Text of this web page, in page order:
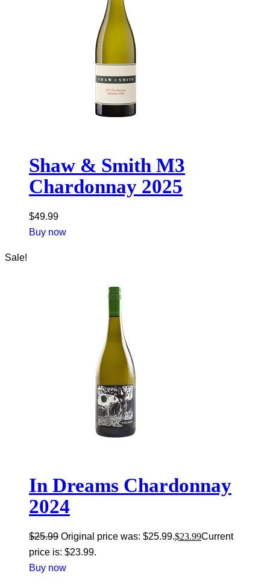
Shaw & Smith M3
Chardonnay 2025
$49.99
Buy now
Sale!
In Dreams Chardonnay
2024
$25.99 Original price was: $25.99.$23.99Current
price is: $23.99.
Buy now